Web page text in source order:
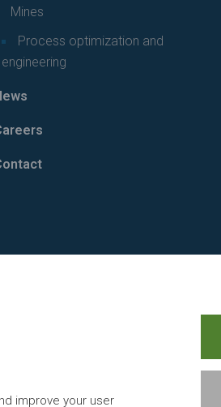
Mines
Process optimization and
engineering
improve your user